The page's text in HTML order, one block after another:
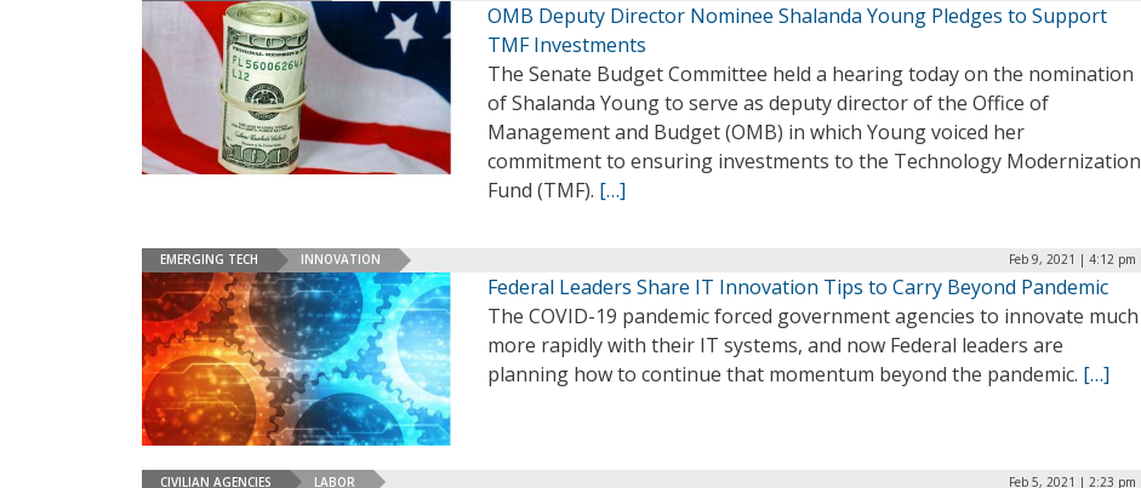
OMB Deputy Director Nominee Shalanda Young Pledges to Support
TMF Investments
The Senate Budget Committee held a hearing today on the nomination
of Shalanda Young to serve as deputy director of the Office of
Management and Budget (OMB) in which Young voiced her
commitment to ensuring investments to the Technology Modernization
Fund (TMF). […]
EMERGING TECH INNOVATION Feb 9, 2021 | 4:12 pm
Federal Leaders Share IT Innovation Tips to Carry Beyond Pandemic
The COVID-19 pandemic forced government agencies to innovate much
more rapidly with their IT systems, and now Federal leaders are
planning how to continue that momentum beyond the pandemic. […]
CIVILIAN AGENCIES LABOR Feb 5, 2021 | 2:23 pm